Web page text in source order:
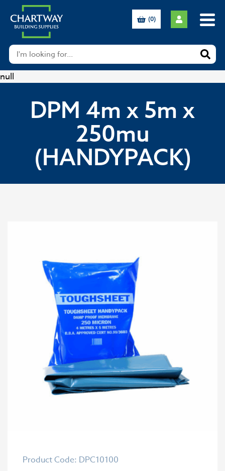
null
(0)
DPM 4m x 5m x
250mu
(HANDYPACK)
Product Code: DPC10100